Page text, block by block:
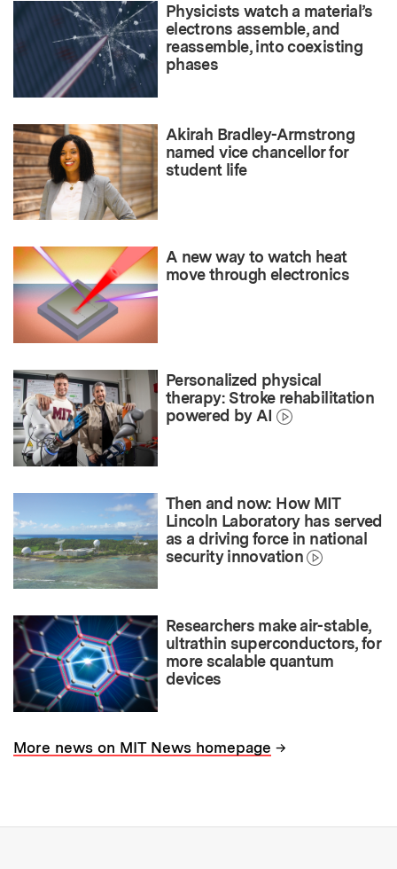
Physicists watch a material’s
electrons assemble, and
reassemble, into coexisting
phases
Akirah Bradley-Armstrong
named vice chancellor for
student life
A new way to watch heat
move through electronics
Personalized physical
therapy: Stroke rehabilitation
powered by AI
Then and now: How MIT
Lincoln Laboratory has served
as a driving force in national
security innovation
Researchers make air-stable,
ultrathin superconductors, for
more scalable quantum
devices
More news on MIT News homepage →